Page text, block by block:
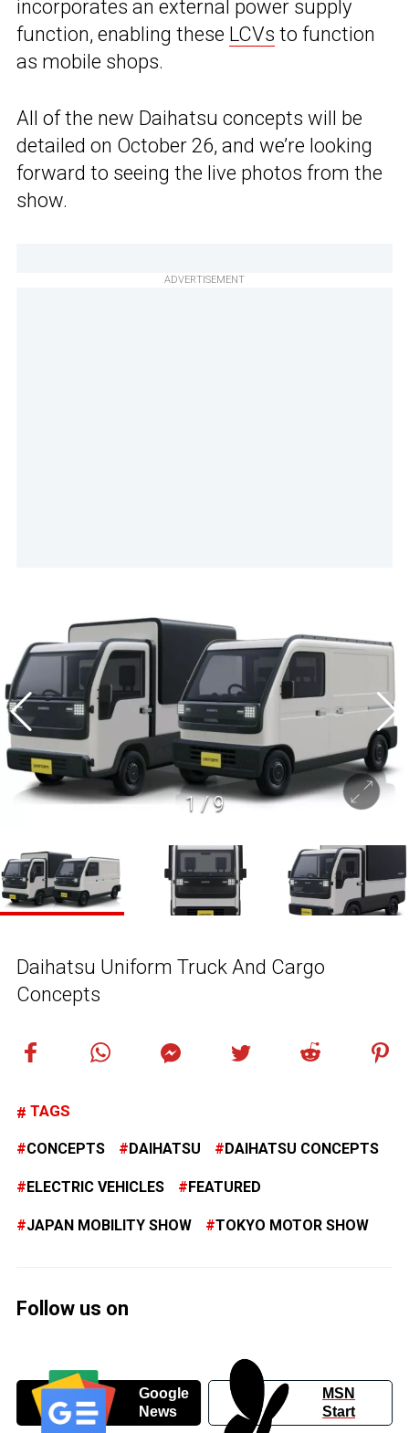
incorporates an external power supply
function, enabling these LCVs to function
as mobile shops.
All of the new Daihatsu concepts will be
detailed on October 26, and we’re looking
forward to seeing the live photos from the
show.
ADVERTISEMENT
1/9
Daihatsu Uniform Truck And Cargo
Concepts
TAGS
CONCEPTS DAIHATSU DAIHATSU CONCEPTS
ELECTRIC VEHICLES FEATURED
JAPAN MOBILITY SHOW TOKYO MOTOR SHOW
Follow us on
Google
News
MSN
Start